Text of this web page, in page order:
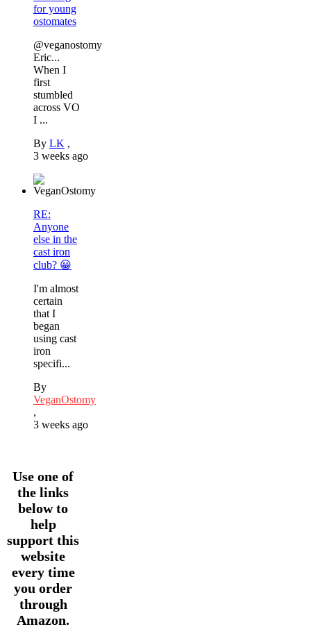
for young
ostomates
@veganostomy
Eric...
When I
first
stumbled
across VO
I ...
By LK ,
3 weeks ago
RE:
Anyone
else in the
cast iron
club? 😀
I'm almost
certain
that I
began
using cast
iron
specifi...
By
VeganOstomy
,
3 weeks ago
Use one of
the links
below to
help
support this
website
every time
you order
through
Amazon.